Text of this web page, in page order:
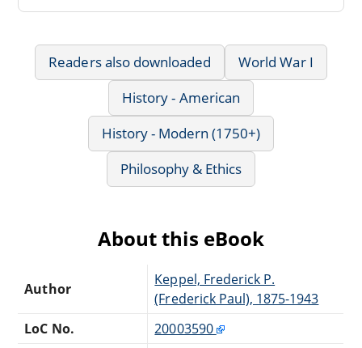
Readers also downloaded
World War I
History - American
History - Modern (1750+)
Philosophy & Ethics
About this eBook
Author
Keppel, Frederick P.
(Frederick Paul), 1875-1943
LoC No.
20003590